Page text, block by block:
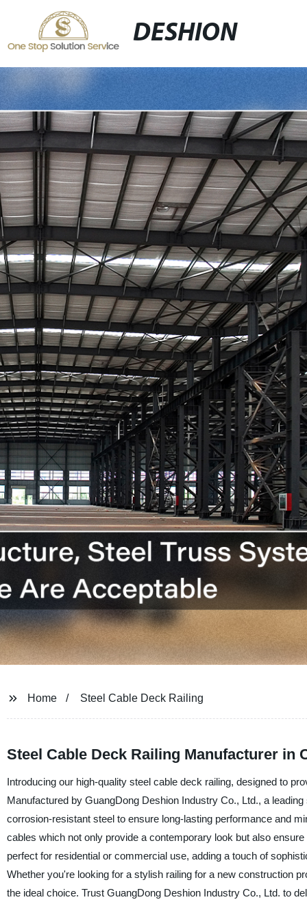
DESHION
Home Steel Cable Deck Railing
Steel Cable Deck Railing Manufacturer in
Introducing our high-quality steel cable deck railing, designed to
Manufactured by GuangDong Deshion Industry Co., Ltd., a
corrosion-resistant steel to ensure long-lasting performance and
cables which not only provide a contemporary look but also
perfect for residential or commercial use, adding a touch of
Whether you're looking for a stylish railing for a new construction
the ideal choice. Trust GuangDong Deshion Industry Co., Ltd. to